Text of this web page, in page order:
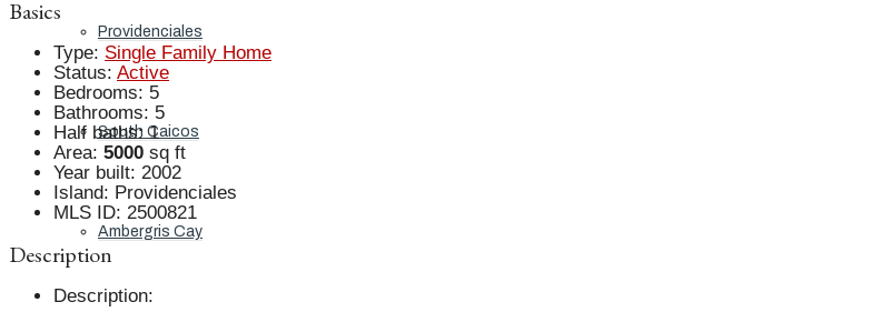
Providenciales
South Caicos
Ambergris Cay
Basics
Type: Single Family Home
Status: Active
Bedrooms: 5
Bathrooms: 5
Half baths: 1
Area: 5000 sq ft
Year built: 2002
Island: Providenciales
MLS ID: 2500821
Description
Description: